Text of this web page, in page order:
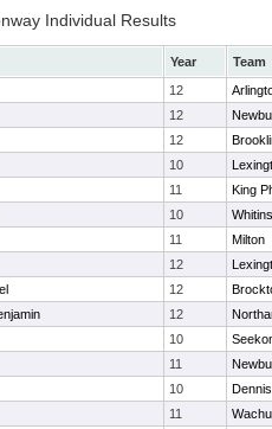
Individual Results
Year
Team
12
12
12
10
11
King
10
11
Milton
12
12
12
10
11
10
11